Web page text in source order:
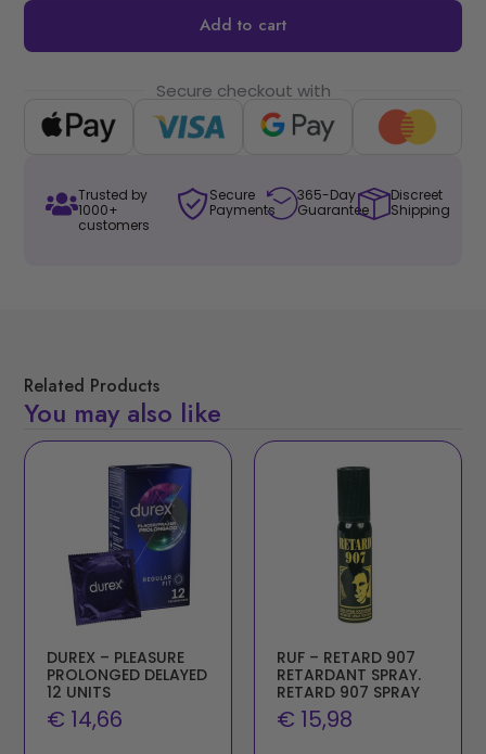
Add to cart
Secure checkout with
Trusted by
1000+
customers
Secure
Payments
365-Day
Guarantee
Discreet
Shipping
Related Products
You may also like
DUREX – PLEASURE
PROLONGED DELAYED
12 UNITS
€ 14,66
RUF – RETARD 907
RETARDANT SPRAY.
RETARD 907 SPRAY
€ 15,98